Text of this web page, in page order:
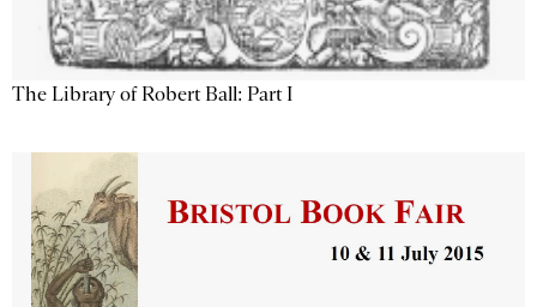
The Library of Robert Ball: Part I